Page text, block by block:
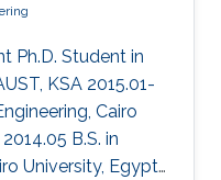
Ph.D. Student in
KSA 2015.01-
Cairo
B.S. in
University, Egypt